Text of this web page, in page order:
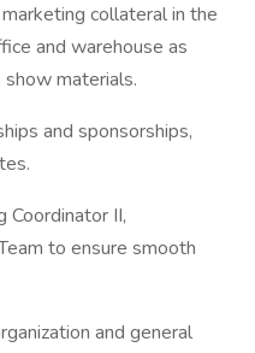
collateral in the
and warehouse as
materials.
and sponsorships,
II,
to ensure smooth
and general